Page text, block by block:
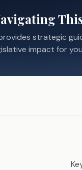
strategic
impact for